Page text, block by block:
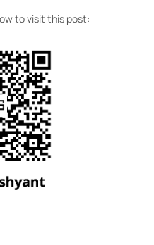
to visit this post: